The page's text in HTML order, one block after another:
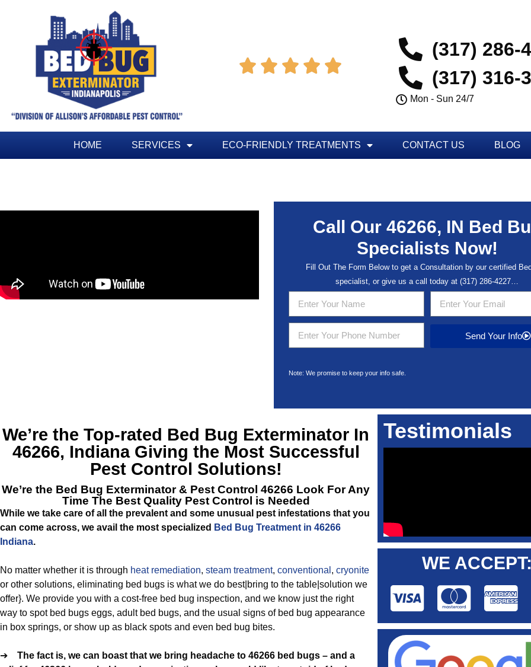
    
(317) 286-
(317) 316-
Mon - Sun 24/7
HOME SERVICES ECO-FRIENDLY TREATMENTS CONTACT US BLOG
Call Our 46266, IN Bed
Specialists Now!
Fill Out The Form Below to get a Consultation by our certified
specialist, or give us a call today at(317) 286-4227
Send Your Info
Note: We promise to keep your info safe.
We’re the Top-rated Bed Bug Exterminator In
46266, IndianaGiving the Most Successful
Pest Control Solutions!
We’re the Bed Bug Exterminator & Pest Control 46266 Look For Any
Time The Best Quality Pest Control is Needed
While we take care of all the prevalent and some unusual pest infestations that you
can come across, we avail the most specialized Bed Bug Treatment in 46266
Indiana.
No matter whether it is through heat remediation, steam treatment, conventional , cryonite
or other solutions, eliminating bed bugs is what we do best|bring to the table|solution we
offer}. We provide you with a cost-free bed bug inspection, and we know just the right
way to spot bed bugs eggs, adult bed bugs, and the usual signs of bed bug appearance
in box springs, or show up as black spots and even bed bug bites.
➔ The fact is, we can boast that we bring headache to 46266 bed bugs – and a
Testimonials
WE